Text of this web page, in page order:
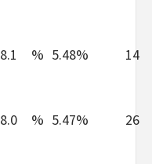
8.1 % 5.48% 14
8.0 % 5.47% 26